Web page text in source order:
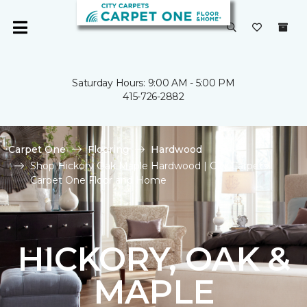
Saturday Hours: 9:00 AM - 5:00 PM
415-726-2882
Carpet One Flooring
Hardwood
Shop Hickory Oak Maple Hardwood | City Carpets
Carpet One Floor and Home
HICKORY, OAK &
MAPLE